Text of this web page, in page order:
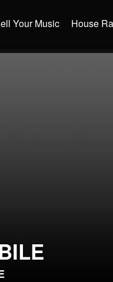
Your Music House